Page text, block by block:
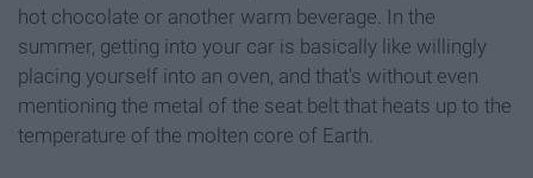
hot chocolate or another warm beverage. In the
summer, getting into your car is basically like willingly
placing yourself into an oven, and that's without even
mentioning the metal of the seat belt that heats up to the
temperature of the molten core of Earth.